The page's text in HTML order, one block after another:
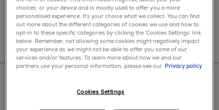
select a nude
choices, or your device and is mostly used to offer you a more
personalised experience. It’s your choice what we collect. You can find
out more about the different categories of cookies we use and how to
opt-in to these specific categories by clicking the ‘Cookies Settings’ link
below. Remember, not allowing some cookies might negatively impact
your experience as we might not be able to offer you some of our
services and/or features. To learn more about how we and our
partners use your personal information, please see our Privacy policy
Cookies Settings